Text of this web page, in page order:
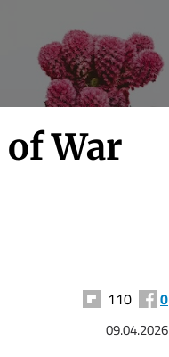
War
110 0
09.04.2026